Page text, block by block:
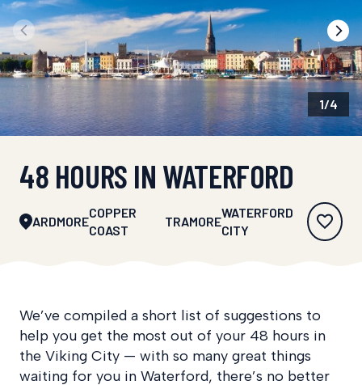
1/4
48 HOURS IN WATERFORD
ARDMORE
COPPER
COAST
TRAMORE
WATERFORD
CITY
We’ve compiled a short list of suggestions to
help you get the most out of your 48 hours in
the Viking City — with so many great things
waiting for you in Waterford, there’s no better